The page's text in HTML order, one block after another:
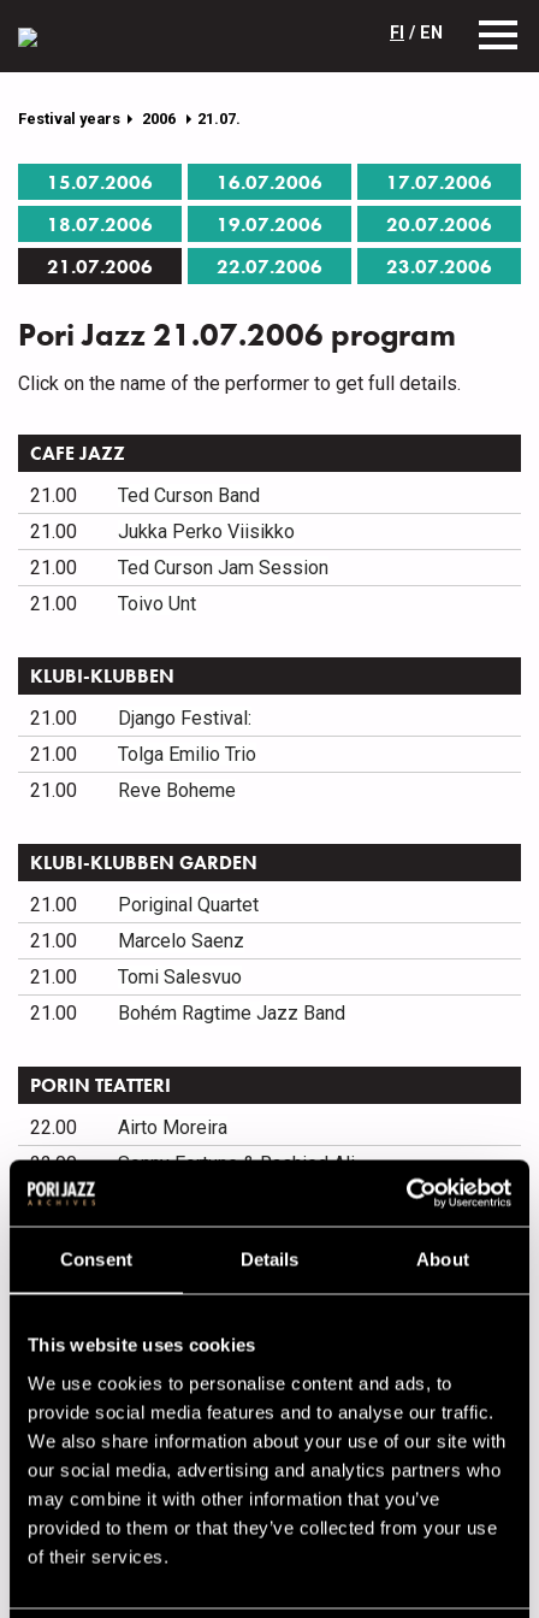
Consent Details About
This website uses cookies
We use cookies to personalise content and ads, to
provide social media features and to analyse our traffic.
We also share information about your use of our site with
our social media, advertising and analytics partners who
may combine it with other information that you’ve
provided to them or that they’ve collected from your use
of their services.
FI / EN
Festival years 2006 21.07.
15.07.2006 16.07.2006
17.07.2006
18.07.2006
19.07.2006
20.07.2006
21.07.2006
22.07.2006 23.07.2006
Pori Jazz 21.07.2006 program
Click on the name of the performer to get full details.
CAFE JAZZ
21.00
Ted Curson Band
21.00
Jukka Perko Viisikko
21.00
Ted Curson Jam Session
21.00
Toivo Unt
KLUBI-KLUBBEN
21.00
Django Festival:
21.00
Tolga Emilio Trio
21.00
Reve Boheme
KLUBI-KLUBBEN GARDEN
21.00
Poriginal Quartet
21.00
Marcelo Saenz
21.00
Tomi Salesvuo
21.00
Bohém Ragtime Jazz Band
PORIN TEATTERI
22.00
Airto Moreira
22.00
Sonny Fortune & Rashied Ali
LP 41!
20.00
Marcelo D2
20.00
Nieminen & Litmanen
KIRJURINLUOTO ARENA
15.00
Carla Bley Big Band
15.00
Raul Midón
15.00
Kanye West